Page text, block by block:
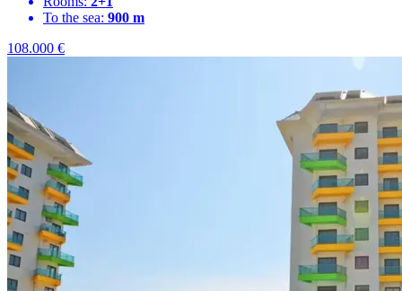
To the sea: 900 m
108.000 €